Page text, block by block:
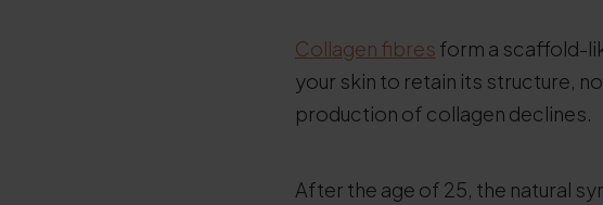
Collagen fibres form a scaffold-
your skin to retain its structure,
production of collagen declines.
After the age of 25, the natural